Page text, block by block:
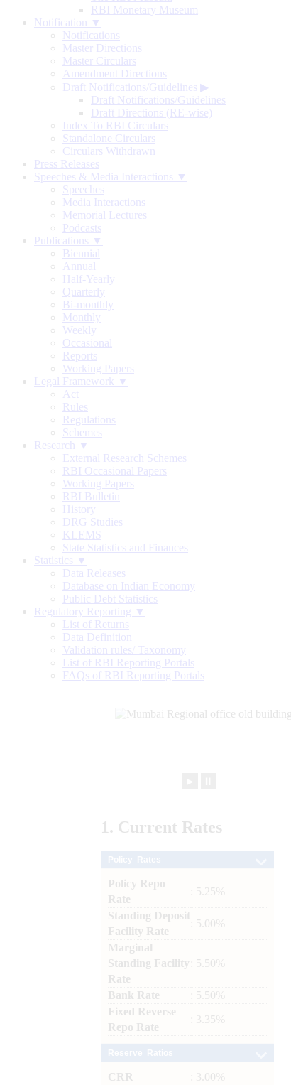
RBI Monetary Museum
Notification ▼
Notifications
Master Directions
Master Circulars
Amendment Directions
Draft Notifications/Guidelines ▶
Draft Notifications/Guidelines
Draft Directions (RE-wise)
Index To RBI Circulars
Standalone Circulars
Circulars Withdrawn
Press Releases
Speeches & Media Interactions ▼
Speeches
Media Interactions
Memorial Lectures
Podcasts
Publications ▼
Biennial
Annual
Half-Yearly
Quarterly
Bi-monthly
Monthly
Weekly
Occasional
Reports
Working Papers
Legal Framework ▼
Act
Rules
Regulations
Schemes
Research ▼
External Research Schemes
RBI Occasional Papers
Working Papers
RBI Bulletin
History
DRG Studies
KLEMS
State Statistics and Finances
Statistics ▼
Data Releases
Database on Indian Economy
Public Debt Statistics
Regulatory Reporting ▼
List of Returns
Data Definition
Validation rules/ Taxonomy
List of RBI Reporting Portals
FAQs of RBI Reporting Portals
1. Current Rates
Policy Repo
Rate
: 5.25%
Standing Deposit
Facility Rate
: 5.00%
Marginal
Standing Facility
Rate
: 5.50%
Bank Rate
: 5.50%
Fixed Reverse
Repo Rate
: 3.35%
CRR
: 3.00%